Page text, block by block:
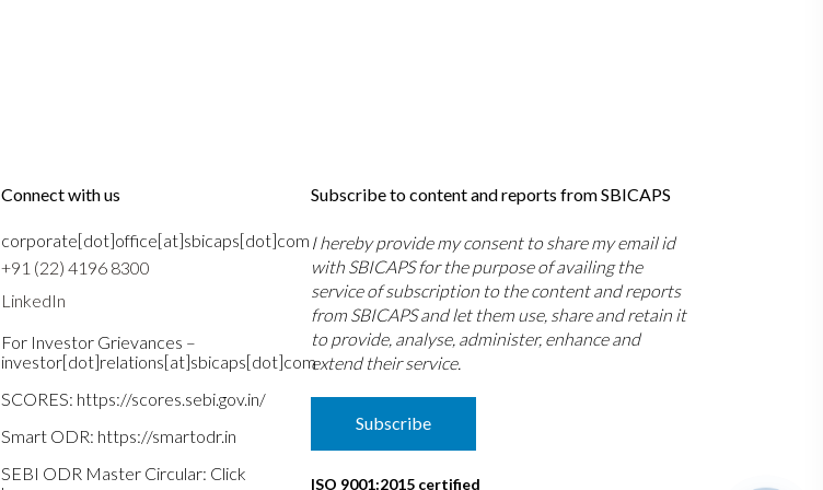
Connect with us
corporate[dot]office[at]sbicaps[dot]com
+91 (22) 4196 8300
LinkedIn
For Investor Grievances –
investor[dot]relations[at]sbicaps[dot]com
SCORES: https://scores.sebi.gov.in/
Smart ODR: https://smartodr.in
SEBI ODR Master Circular: Click
Subscribe to content and reports from SBICAPS
I hereby provide my consent to share my email id
with SBICAPS for the purpose of availing the
service of subscription to the content and reports
from SBICAPS and let them use, share and retain it
to provide, analyse, administer, enhance and
extend their service.
Subscribe
ISO 9001:2015 certified